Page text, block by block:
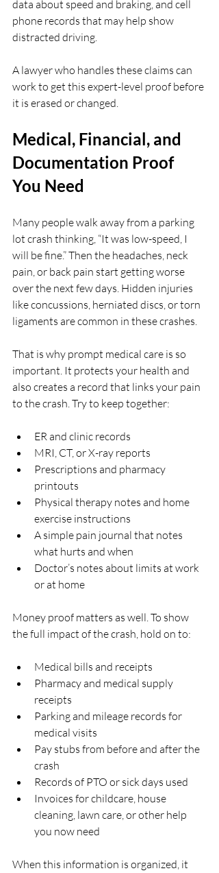
data about speed and braking, and cell
phone records that may help show
distracted driving.
A lawyer who handles these claims can
work to get this expert-level proof before
it is erased or changed.
Medical, Financial, and
Documentation Proof
You Need
Many people walk away from a parking
lot crash thinking, “It was low-speed, I
will be fine.” Then the headaches, neck
pain, or back pain start getting worse
over the next few days. Hidden injuries
like concussions, herniated discs, or torn
ligaments are common in these crashes.
That is why prompt medical care is so
important. It protects your health and
also creates a record that links your pain
to the crash. Try to keep together:
ER and clinic records
MRI, CT, or X-ray reports
Prescriptions and pharmacy
printouts
Physical therapy notes and home
exercise instructions
A simple pain journal that notes
what hurts and when
Doctor’s notes about limits at work
or at home
Money proof matters as well. To show
the full impact of the crash, hold on to:
Medical bills and receipts
Pharmacy and medical supply
receipts
Parking and mileage records for
medical visits
Pay stubs from before and after the
crash
Records of PTO or sick days used
Invoices for childcare, house
cleaning, lawn care, or other help
you now need
When this information is organized, it